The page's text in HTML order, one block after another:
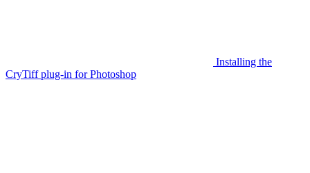
Installing the
CryTiff plug-in for Photoshop